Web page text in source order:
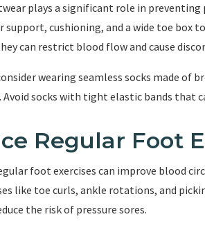
plays a significant role in preventing
support, cushioning, and a wide toe box
can restrict blood flow and cause
wearing seamless socks made
Avoid socks with tight elastic bands that
Regular Foot
foot exercises can improve blood
like toe curls, ankle rotations, and
the risk of pressure sores.